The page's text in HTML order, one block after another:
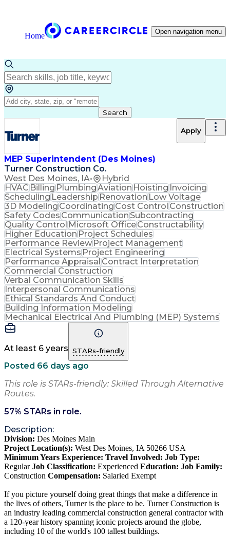
Home Open navigation menu
Search
MEP Superintendent (Des Moines)
Turner Construction Co.
West Des Moines, IA• Hybrid
Apply
HVACBillingPlumbingAviationHoistingInvoicing
SchedulingLeadershipRenovationLow Voltage
3D ModelingCoordinatingCost ControlConstruction
Safety CodesCommunicationSubcontracting
Quality ControlMicrosoft OfficeConstructability
Higher EducationProject Schedules
Performance ReviewProject Management
Electrical SystemsProject Engineering
Performance AppraisalContract Interpretation
Commercial Construction
Verbal Communication Skills
Interpersonal Communications
Ethical Standards And Conduct
Building Information Modeling
Mechanical Electrical And Plumbing (MEP) Systems
At least 6 years STARs-friendly
Posted 66 days ago
This role is STARs-friendly: Skilled Through Alternative
Routes.
57% STARs in role.
Description:
Division: Des Moines Main
Project Location(s): West Des Moines, IA 50266 USA
Minimum Years Experience: Travel Involved: Job Type:
RegularJob Classification: Experienced Education: Job Family:
Construction Compensation: Salaried Exempt
If you picture yourself doing great things that make a difference in
the lives of others, Turner is the place to be. Turner Construction is
an industry leading commercial construction general contractor with
a 120-year history spanning iconic projects around the globe,
including 10 of the world's 100 tallest buildings.